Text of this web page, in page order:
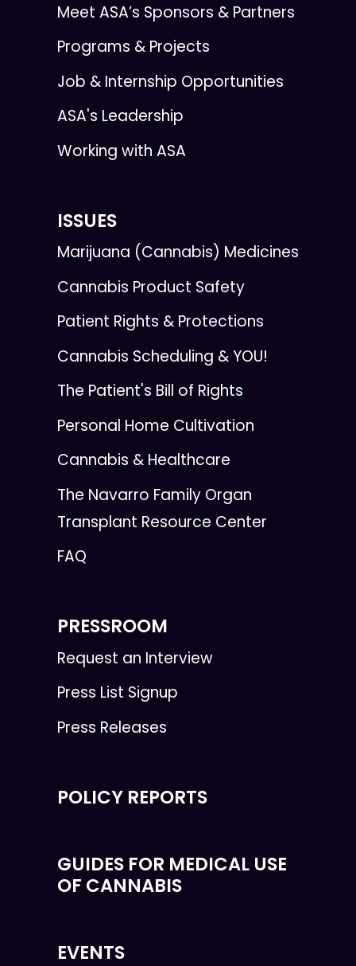
Meet ASA’s Sponsors & Partners
Programs & Projects
Job & Internship Opportunities
ASA's Leadership
Working with ASA
ISSUES
Marijuana (Cannabis) Medicines
Cannabis Product Safety
Patient Rights & Protections
Cannabis Scheduling & YOU!
The Patient's Bill of Rights
Personal Home Cultivation
Cannabis & Healthcare
The Navarro Family Organ
Transplant Resource Center
FAQ
PRESSROOM
Request an Interview
Press List Signup
Press Releases
POLICY REPORTS
GUIDES FOR MEDICAL USE
OF CANNABIS
EVENTS